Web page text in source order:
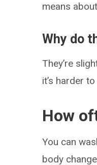
means
Why do
They’re
it’s harder
How
You can
body